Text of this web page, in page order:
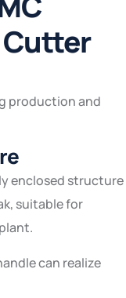
Cutter
production and
enclosed structure
suitable for
can realize